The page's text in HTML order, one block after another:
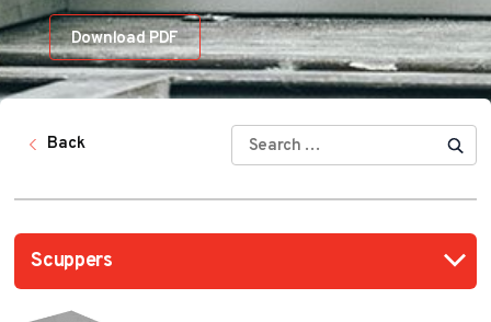
Download PDF
Back
SEARCH
FOR: